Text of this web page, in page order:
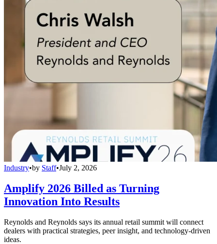
Industry•by Staff•July 2, 2026
Amplify 2026 Billed as Turning
Innovation Into Results
Reynolds and Reynolds says its annual retail summit will connect
dealers with practical strategies, peer insight, and technology-driven
ideas.